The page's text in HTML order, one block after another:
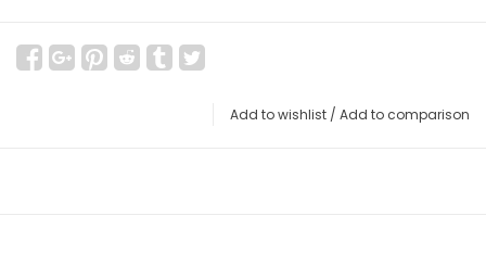
Add to wishlist / Add to comparison